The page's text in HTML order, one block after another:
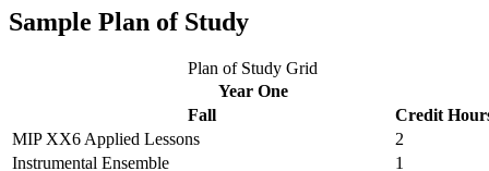
Sample Plan of Study
Plan of Study Grid
Year One
Fall
Credit
MIP XX6 Applied Lessons
2
Instrumental Ensemble
1